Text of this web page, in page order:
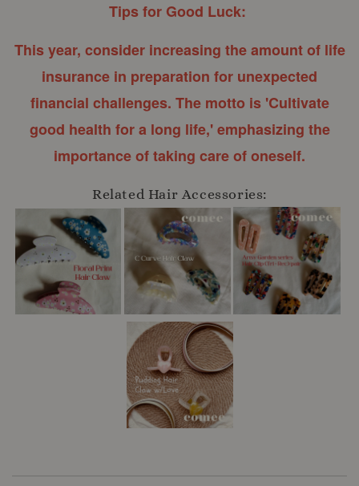
Tips for Good Luck:
This year, consider increasing the amount of life
insurance in preparation for unexpected
financial challenges. The motto is 'Cultivate
good health for a long life,' emphasizing the
importance of taking care of oneself.
Related Hair Accessories: